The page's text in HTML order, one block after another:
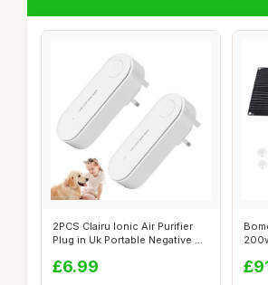
2PCS Clairu Ionic Air Purifier
Plug in Uk Portable Negative ...
£6.99